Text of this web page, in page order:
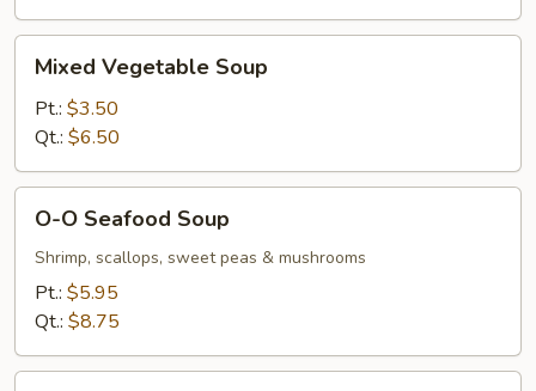
Vegetable
Soup
Mixed Vegetable Soup
Pt.: $3.50
Qt.: $6.50
Seafood
Soup
O-O Seafood Soup
Shrimp, scallops, sweet peas & mushrooms
Pt.: $5.95
Qt.: $8.75